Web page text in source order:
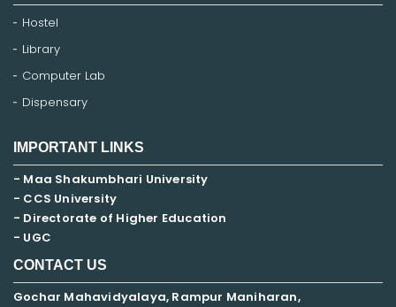
Hostel
Library
Computer Lab
Dispensary
IMPORTANT LINKS
- Maa Shakumbhari University
- CCS University
- Directorate of Higher Education
- UGC
CONTACT US
Gochar Mahavidyalaya, Rampur Maniharan,